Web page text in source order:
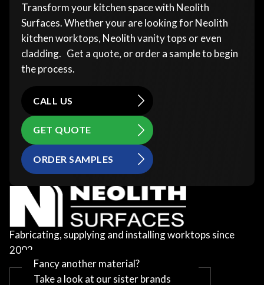
Transform your kitchen space with Neolith
Surfaces. Whether your are looking for Neolith
kitchen worktops, Neolith vanity tops or even
cladding. Get a quote, or order a sample to begin
the process.
CALL US
GET QUOTE
ORDER SAMPLES
Fabricating, supplying and installing worktops since
2002
Fancy another material?
Take a look at our sister brands